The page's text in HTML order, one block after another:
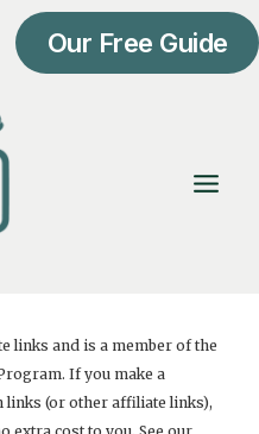
Our Free Guide
links and is a member of the
If you make a
links (or other affiliate links),